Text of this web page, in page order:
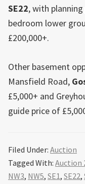
SE22, with
bedroom lower
£200,000+.
Other basement
Mansfield Road,
£5,000+ and
guide price of
Filed Under: Auction
Tagged With: Auction
NW3, NW5, SE1, SE22,